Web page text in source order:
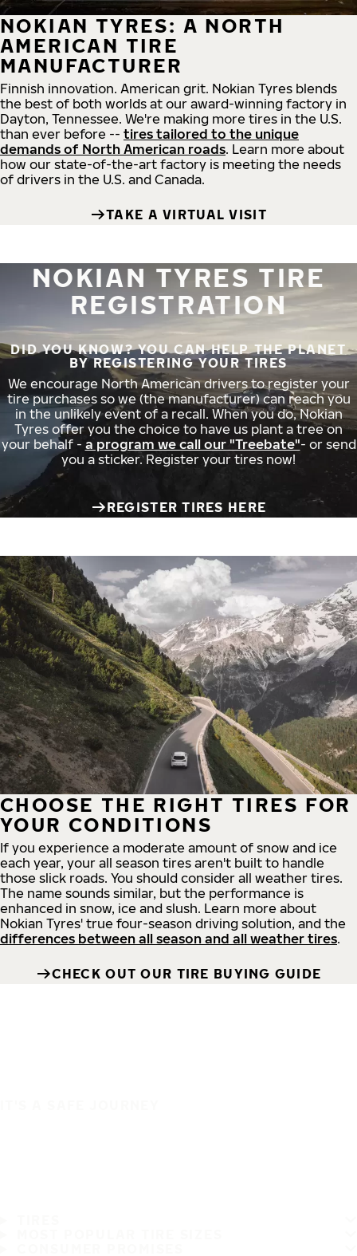
NOKIAN TYRES: A NORTH
AMERICAN TIRE
MANUFACTURER
Finnish innovation. American grit. Nokian Tyres blends
the best of both worlds at our award-winning factory in
Dayton, Tennessee. We're making more tires in the U.S.
than ever before -- tires tailored to the unique
demands of North American roads. Learn more about
how our state-of-the-art factory is meeting the needs
of drivers in the U.S. and Canada.
TAKE A VIRTUAL VISIT
NOKIAN TYRES TIRE
REGISTRATION
DID YOU KNOW? YOU CAN HELP THE PLANET
BY REGISTERING YOUR TIRES
We encourage North American drivers to register your
tire purchases so we (the manufacturer) can reach you
in the unlikely event of a recall. When you do, Nokian
Tyres offer you the choice to have us plant a tree on
your behalf - a program we call our "Treebate"- or send
you a sticker. Register your tires now!
REGISTER TIRES HERE
CHOOSE THE RIGHT TIRES FOR
YOUR CONDITIONS
If you experience a moderate amount of snow and ice
each year, your all season tires aren't built to handle
those slick roads. You should consider all weather tires.
The name sounds similar, but the performance is
enhanced in snow, ice and slush. Learn more about
Nokian Tyres' true four-season driving solution, and the
differences between all season and all weather tires.
CHECK OUT OUR TIRE BUYING GUIDE